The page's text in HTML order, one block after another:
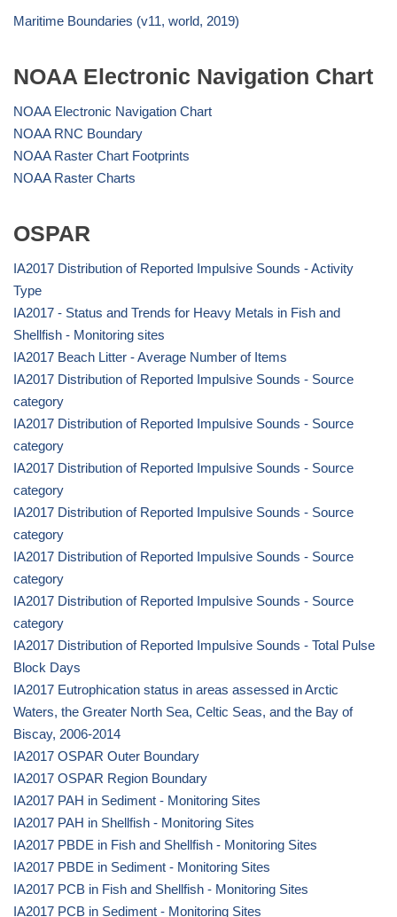
Maritime Boundaries (v11, world, 2019)
NOAA Electronic Navigation Chart
NOAA Electronic Navigation Chart
NOAA RNC Boundary
NOAA Raster Chart Footprints
NOAA Raster Charts
OSPAR
IA2017 Distribution of Reported Impulsive Sounds - Activity
Type
IA2017 - Status and Trends for Heavy Metals in Fish and
Shellfish - Monitoring sites
IA2017 Beach Litter - Average Number of Items
IA2017 Distribution of Reported Impulsive Sounds - Source
category
IA2017 Distribution of Reported Impulsive Sounds - Source
category
IA2017 Distribution of Reported Impulsive Sounds - Source
category
IA2017 Distribution of Reported Impulsive Sounds - Source
category
IA2017 Distribution of Reported Impulsive Sounds - Source
category
IA2017 Distribution of Reported Impulsive Sounds - Source
category
IA2017 Distribution of Reported Impulsive Sounds - Total Pulse
Block Days
IA2017 Eutrophication status in areas assessed in Arctic
Waters, the Greater North Sea, Celtic Seas, and the Bay of
Biscay, 2006-2014
IA2017 OSPAR Outer Boundary
IA2017 OSPAR Region Boundary
IA2017 PAH in Sediment - Monitoring Sites
IA2017 PAH in Shellfish - Monitoring Sites
IA2017 PBDE in Fish and Shellfish - Monitoring Sites
IA2017 PBDE in Sediment - Monitoring Sites
IA2017 PCB in Fish and Shellfish - Monitoring Sites
IA2017 PCB in Sediment - Monitoring Sites